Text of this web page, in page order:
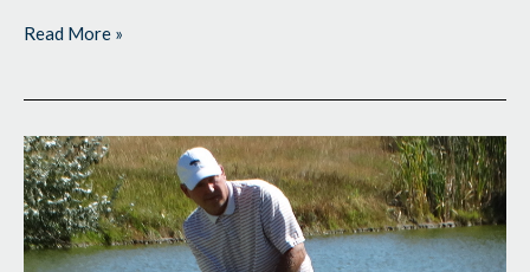
Read More »
Final
Two